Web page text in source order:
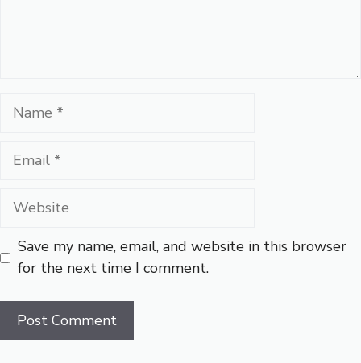
Name
Email
Website
Save my name, email, and website in this browser
for the next time I comment.